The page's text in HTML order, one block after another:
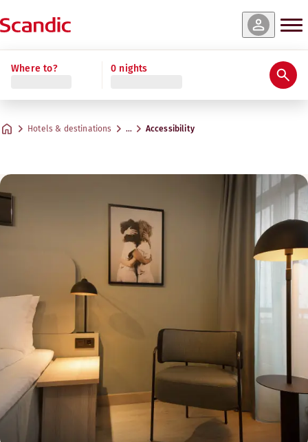
Where to? 0 nights
Hotels & destinations … Accessibility